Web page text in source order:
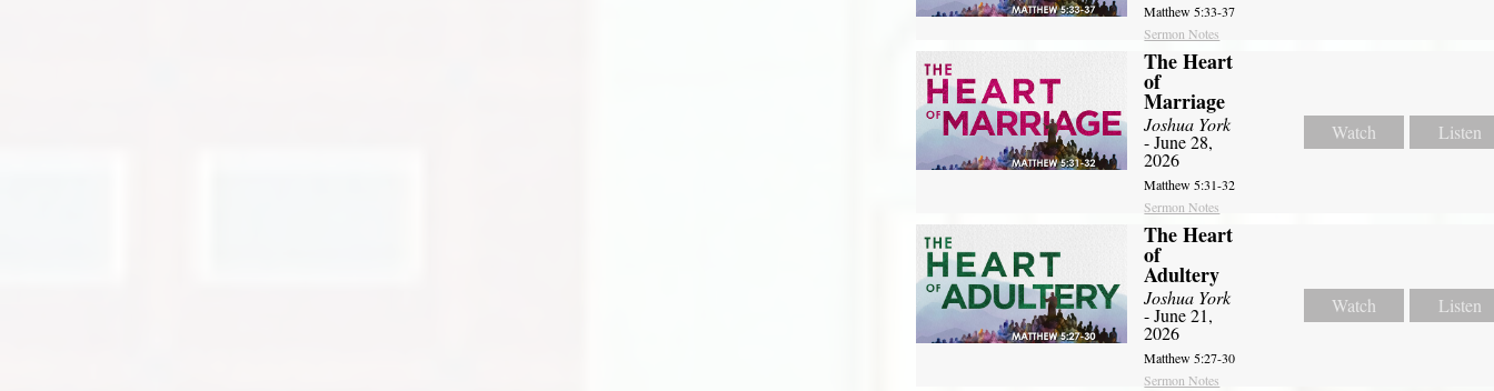
Matthew 5:33-37
Sermon Notes
The Heart
of
Marriage
Joshua York
- June 28,
2026
Matthew 5:31-32
Sermon Notes
Watch Listen
The Heart
of
Adultery
Joshua York
- June 21,
2026
Matthew 5:27-30
Sermon Notes
Watch Listen